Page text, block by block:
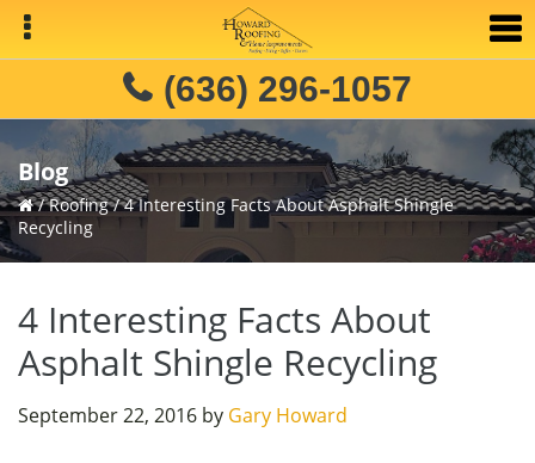
Skip
primary
Skip
main
Skip
primary
(636) 296-1057
Blog
/Roofing/4 Interesting Facts About Asphalt Shingle
Recycling
4 Interesting Facts About
Asphalt Shingle Recycling
September 22, 2016 by Gary Howard